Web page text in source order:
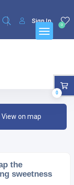
0
Sign In
View on map
the
sweetness
0